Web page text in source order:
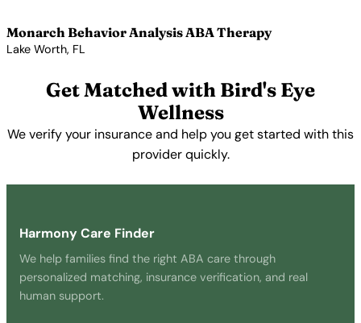
Monarch Behavior Analysis ABA Therapy
Lake Worth, FL
Get Matched with Bird's Eye
Wellness
We verify your insurance and help you get started with this
provider quickly.
Harmony Care Finder
We help families find the right ABA care through
personalized matching, insurance verification, and real
human support.